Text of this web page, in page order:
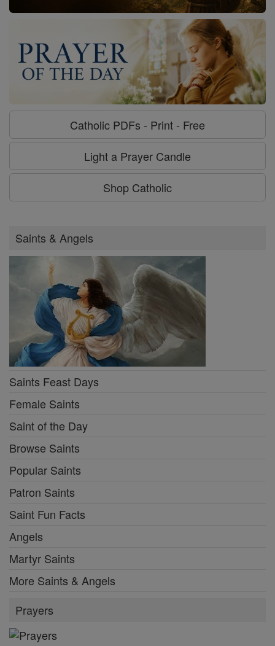
Catholic PDFs - Print - Free
Light a Prayer Candle
Shop Catholic
Saints & Angels
Saints Feast Days
Female Saints
Saint of the Day
Browse Saints
Popular Saints
Patron Saints
Saint Fun Facts
Angels
Martyr Saints
More Saints & Angels
Prayers